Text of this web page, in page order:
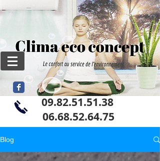
09.82.51.51.38
06.68.52.64.75
Blog